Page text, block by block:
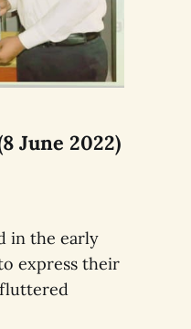
June 2022)
in the early
express their
fluttered